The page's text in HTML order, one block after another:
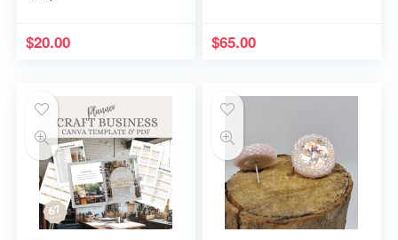
$20.00 $65.00